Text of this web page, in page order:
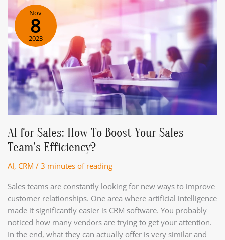
Get
To
The
Point
Of
IT
Nov
8
2023
AI for Sales: How To Boost Your Sales
Team’s Efficiency?
AI, CRM / 3 minutes of reading
Sales teams are constantly looking for new ways to improve
customer relationships. One area where artificial intelligence
made it significantly easier is CRM software. You probably
noticed how many vendors are trying to get your attention.
In the end, what they can actually offer is very similar and